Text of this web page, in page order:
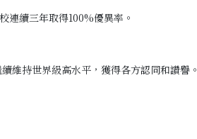
連續三年取得100%優異率。
維持世界級高水平，獲得各方認同和讚譽。